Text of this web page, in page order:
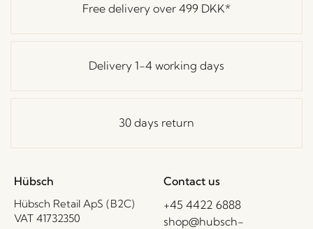
Free delivery over 499 DKK*
Delivery 1-4 working days
30 days return
Hübsch
Hübsch Retail ApS (B2C)
VAT 41732350
Contact us
+45 4422 6888
shop@hubsch-